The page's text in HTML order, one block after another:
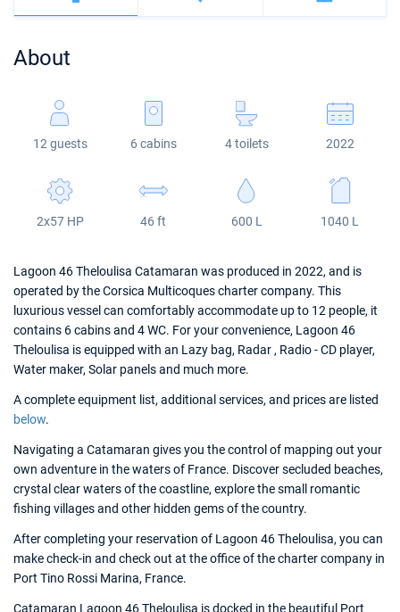
Veruda
Bali
Fountaine Pajot
Leopard
Bali 5.4
Astrea 42
Excess 11
Jeanneau 54
Sun Odyssey 440
Sun Odyssey 410
Dufour 46 GL
About
12 guests 6 cabins 4 toilets 2022
2x57 HP 46 ft 600 L 1040 L
Lagoon 46 Theloulisa Catamaran was produced in 2022, and is
operated by the Corsica Multicoques charter company. This
luxurious vessel can comfortably accommodate up to 12 people, it
contains 6 cabins and 4 WC. For your convenience, Lagoon 46
Theloulisa is equipped with an Lazy bag, Radar , Radio - CD player,
Water maker, Solar panels and much more.
A complete equipment list, additional services, and prices are listed
below.
Navigating a Catamaran gives you the control of mapping out your
own adventure in the waters of France. Discover secluded beaches,
crystal clear waters of the coastline, explore the small romantic
fishing villages and other hidden gems of the country.
After completing your reservation of Lagoon 46 Theloulisa, you can
make check-in and check out at the office of the charter company in
Port Tino Rossi Marina, France.
Catamaran Lagoon 46 Theloulisa is docked in the beautiful Port